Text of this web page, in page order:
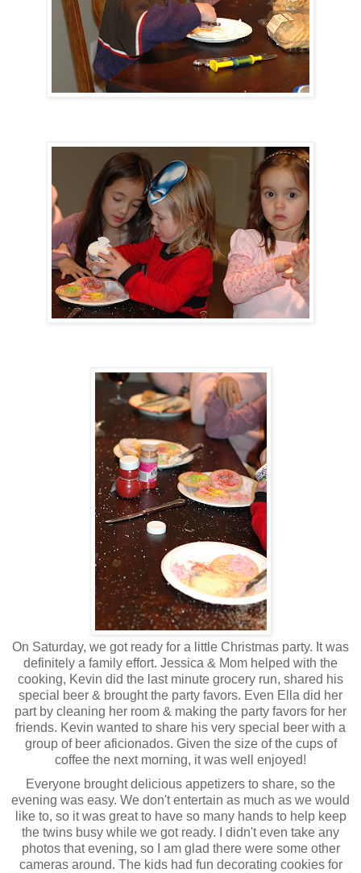
On Saturday, we got ready for a little Christmas party. It was
definitely a family effort. Jessica & Mom helped with the
cooking, Kevin did the last minute grocery run, shared his
special beer & brought the party favors. Even Ella did her
part by cleaning her room & making the party favors for her
friends. Kevin wanted to share his very special beer with a
group of beer aficionados. Given the size of the cups of
coffee the next morning, it was well enjoyed!
Everyone brought delicious appetizers to share, so the
evening was easy. We don't entertain as much as we would
like to, so it was great to have so many hands to help keep
the twins busy while we got ready. I didn't even take any
photos that evening, so I am glad there were some other
cameras around. The kids had fun decorating cookies for